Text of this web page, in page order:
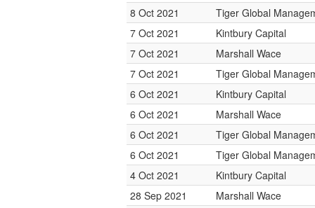
8 Oct 2021
Tiger Global
7 Oct 2021
Kintbury Capital
7 Oct 2021
Marshall Wace
7 Oct 2021
Tiger Global
6 Oct 2021
Kintbury Capital
6 Oct 2021
Marshall Wace
6 Oct 2021
Tiger Global
6 Oct 2021
Tiger Global
4 Oct 2021
Kintbury Capital
28 Sep 2021
Marshall Wace